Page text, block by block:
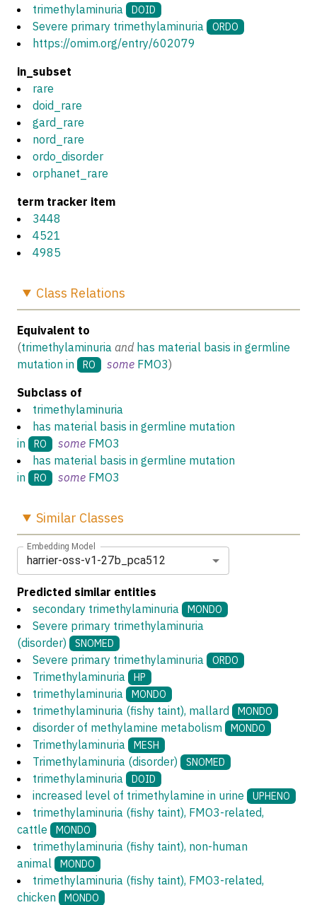
trimethylaminuria DOID
Severe primary trimethylaminuria ORDO
https://omim.org/entry/602079
in_subset
rare
doid_rare
gard_rare
nord_rare
ordo_disorder
orphanet_rare
term tracker item
3448
4521
4985
Class Relations
Equivalent to
(trimethylaminuria and has material basis in germline
mutation in
RO some FMO3)
Subclass of
trimethylaminuria
has material basis in germline mutation
in
RO some FMO3
has material basis in germline mutation
in
RO some FMO3
Similar Classes
Embedding Model
harrier-oss-v1-27b_pca512
Predicted similar entities
secondary trimethylaminuria
MONDO
Severe primary trimethylaminuria
(disorder)
SNOMED
Severe primary trimethylaminuria ORDO
Trimethylaminuria HP
trimethylaminuria MONDO
trimethylaminuria (fishy taint), mallard MONDO
disorder of methylamine metabolism MONDO
Trimethylaminuria MESH
Trimethylaminuria (disorder) SNOMED
trimethylaminuria DOID
increased level of trimethylamine in urine UPHENO
trimethylaminuria (fishy taint), FMO3-related,
cattle
MONDO
trimethylaminuria (fishy taint), non-human
animal
MONDO
trimethylaminuria (fishy taint), FMO3-related,
chicken
MONDO